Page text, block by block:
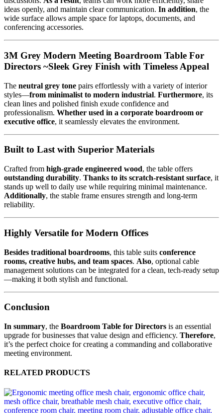
ideas openly, and maintain clear communication. In addition, the
wide surface allows ample space for laptops, documents, and
conferencing accessories.
3M Grey Modern Meeting Boardroom Table For
Directors ~Sleek Grey Finish with Timeless Appeal
The neutral grey tone pairs effortlessly with a variety of interior
styles—from minimalist to modern industrial. Furthermore, its
clean lines and polished finish exude confidence and
professionalism. Whether used in a corporate boardroom or
executive office, it seamlessly elevates the environment.
Built to Last with Superior Materials
Crafted from high-grade engineered wood, the table offers
outstanding durability. Thanks to its scratch-resistant surface, it
stands up well to daily use while requiring minimal maintenance.
Additionally, the stable frame ensures strength and long-term
reliability.
Highly Versatile for Modern Offices
Besides traditional boardrooms, this table suits conference
rooms, creative hubs, and team spaces. Also, optional cable
management solutions can be integrated for a clean, tech-ready setup
—making it both stylish and functional.
Conclusion
In summary, the Boardroom Table for Directors is an essential
upgrade for businesses that value design and efficiency. Therefore,
it’s the perfect choice for creating a commanding and collaborative
meeting environment.
RELATED PRODUCTS